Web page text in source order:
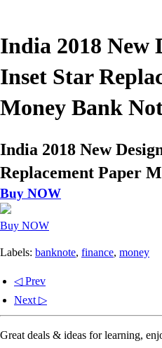
India 2018 New
Inset Star
Money Bank
India 2018 New
Replacement Paper
Buy NOW
Buy NOW
Labels: banknote, finance, money
◁ Prev
Next ▷
Great deals & ideas for learning,